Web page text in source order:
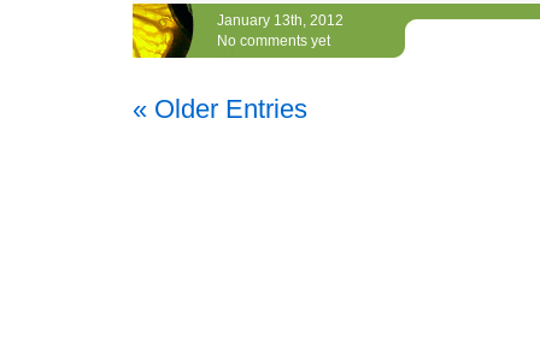
January 13th, 2012
No comments yet
« Older Entries